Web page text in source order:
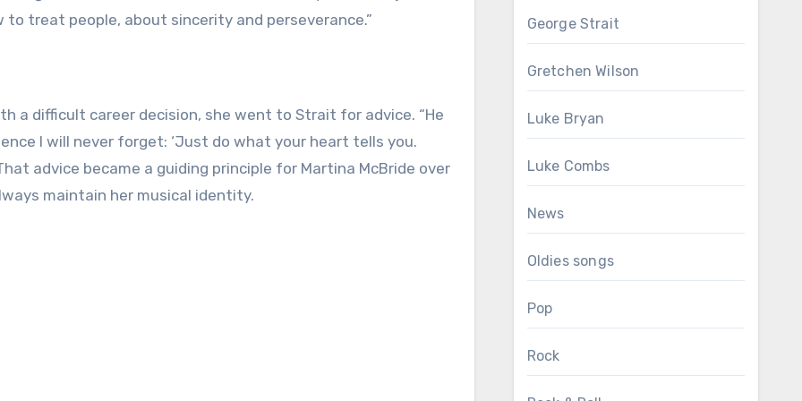
treat people, about sincerity and perseverance.”
a difficult career decision, she went to Strait for advice. “He
I will never forget: ‘Just do what your heart tells you.
advice became a guiding principle for Martina McBride over
maintain her musical identity.
George Strait
Gretchen Wilson
Luke Bryan
Luke Combs
News
Oldies songs
Pop
Rock